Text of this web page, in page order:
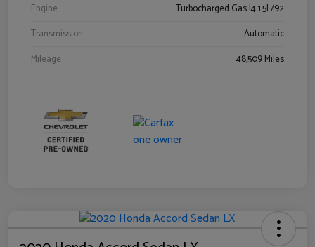
Engine
Turbocharged Gas I4 1.5L/92
Transmission
Automatic
Mileage
48,509 Miles